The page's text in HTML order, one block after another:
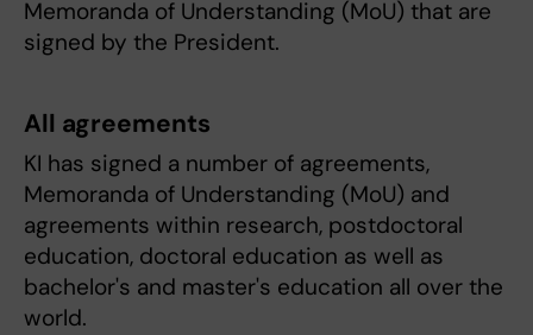
Memoranda of Understanding (MoU) that are
signed by the President.
All agreements
KI has signed a number of agreements,
Memoranda of Understanding (MoU) and
agreements within research, postdoctoral
education, doctoral education as well as
bachelor's and master's education all over the
world.